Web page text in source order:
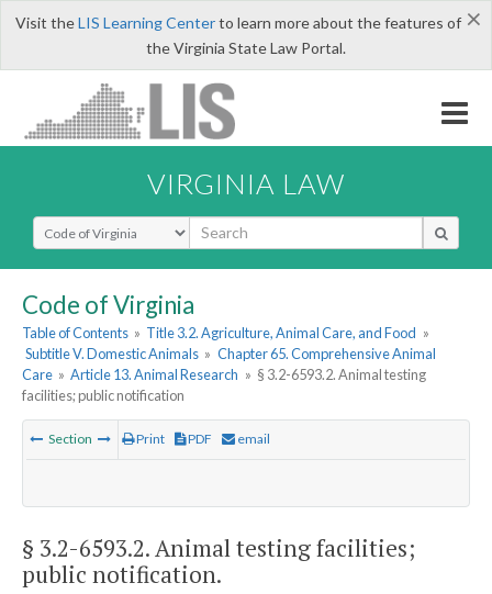
×
Visit theLIS Learning Centerto learn more about the features of
the Virginia State Law Portal.
VIRGINIA LAW
Select Search Type
Code of Virginia
Table of Contents » Title 3.2. Agriculture, Animal Care, and Food »
Subtitle V. Domestic Animals » Chapter 65. Comprehensive Animal
Care » Article 13. Animal Research » § 3.2-6593.2. Animal testing
facilities; public notification
Section Print PDF email
§ 3.2-6593.2. Animal testing facilities;
public notification.